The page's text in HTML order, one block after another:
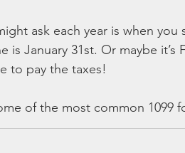
ask each year is when
is January 31st. Or maybe
to pay the taxes!
of the most common 1099